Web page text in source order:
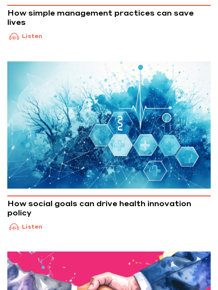
How simple management practices can save
lives
Listen
How social goals can drive health innovation
policy
Listen